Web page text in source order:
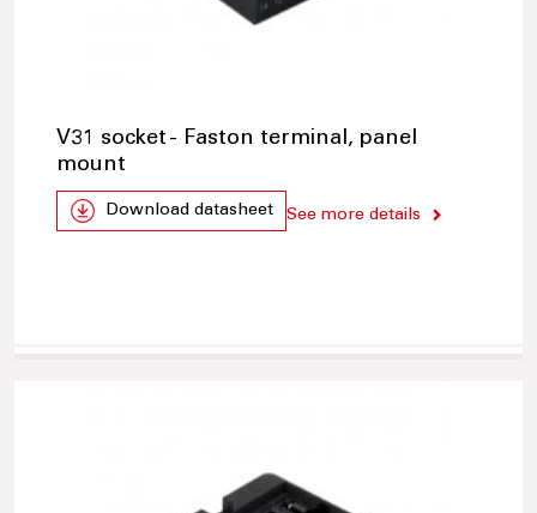
V31 socket - Faston terminal, panel
mount
Download datasheet See more details